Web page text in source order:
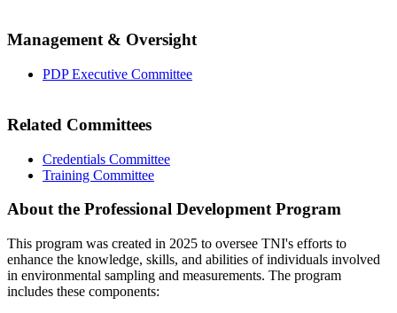
Management & Oversight
PDP Executive Committee
Related Committees
Credentials Committee
Training Committee
About the Professional Development Program
This program was created in 2025 to oversee TNI's efforts to
enhance the knowledge, skills, and abilities of individuals involved
in environmental sampling and measurements. The program
includes these components: